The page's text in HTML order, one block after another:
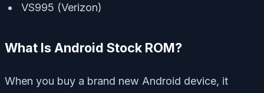
VS995 (Verizon)
What Is Android Stock ROM?
When you buy a brand new Android device, it